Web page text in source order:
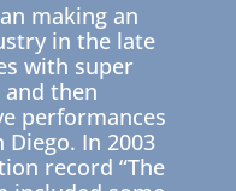
making an
in the late
with super
then
performances
In 2003
record “The